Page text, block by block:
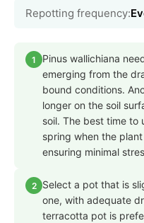
Repotting frequency:
1
Pinus wallichiana
emerging from the
bound conditions.
longer on the soil
soil. The best time to
spring when the
ensuring minimal
2
Select a pot that is
one, with adequate
terracotta pot is